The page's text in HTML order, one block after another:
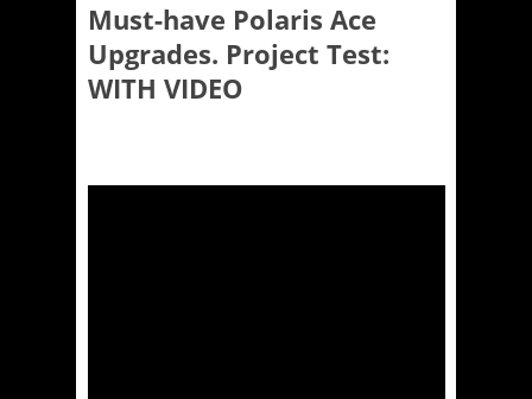
Must-have Polaris Ace
Upgrades. Project Test:
WITH VIDEO